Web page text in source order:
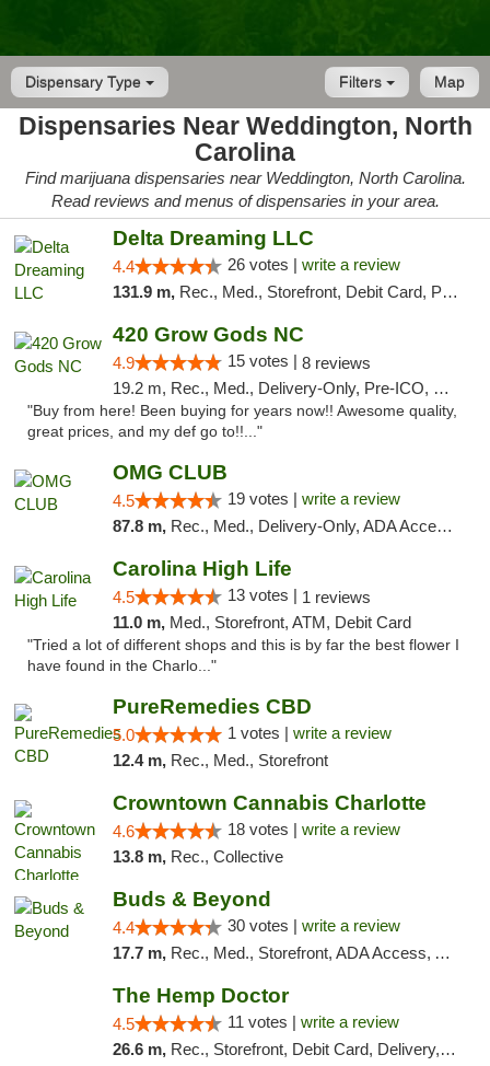
Dispensary Type Map
Filters
Dispensaries Near Weddington, North
Carolina
Find marijuana dispensaries near Weddington, North Carolina.
Read reviews and menus of dispensaries in your area.
Delta Dreaming LLC
4.4 26 votes | write a review
131.9 m, Rec., Med., Storefront, Debit Card, Pickup
420 Grow Gods NC
4.9 15 votes | 8 reviews
19.2 m, Rec., Med., Delivery-Only, Pre-ICO, Debit Card
"Buy from here! Been buying for years now!! Awesome quality,
great prices, and my def go to!!..."
OMG CLUB
4.5 19 votes | write a review
87.8 m, Rec., Med., Delivery-Only, ADA Access, Member Application Required, Pre-ICO, Debit Card
Carolina High Life
4.5 13 votes | 1 reviews
11.0 m, Med., Storefront, ATM, Debit Card
"Tried a lot of different shops and this is by far the best flower I
have found in the Charlo..."
PureRemedies CBD
5.0 1 votes | write a review
12.4 m, Rec., Med., Storefront
Crowntown Cannabis Charlotte
4.6 18 votes | write a review
13.8 m, Rec., Collective
Buds & Beyond
4.4 30 votes | write a review
17.7 m, Rec., Med., Storefront, ADA Access, ATM, Debit Card, Pickup
The Hemp Doctor
4.5 11 votes | write a review
26.6 m, Rec., Storefront, Debit Card, Delivery, Pickup